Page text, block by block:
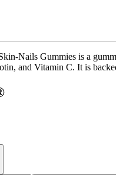
Nails Gummies is a
and Vitamin C. It is